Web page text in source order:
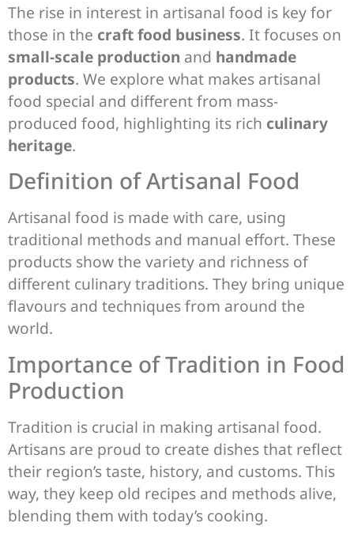
The rise in interest in artisanal food is key for
those in the craft food business. It focuses on
small-scale production and handmade
products. We explore what makes artisanal
food special and different from mass-
produced food, highlighting its rich culinary
heritage.
Definition of Artisanal Food
Artisanal food is made with care, using
traditional methods and manual effort. These
products show the variety and richness of
different culinary traditions. They bring unique
flavours and techniques from around the
world.
Importance of Tradition in Food
Production
Tradition is crucial in making artisanal food.
Artisans are proud to create dishes that reflect
their region’s taste, history, and customs. This
way, they keep old recipes and methods alive,
blending them with today’s cooking.